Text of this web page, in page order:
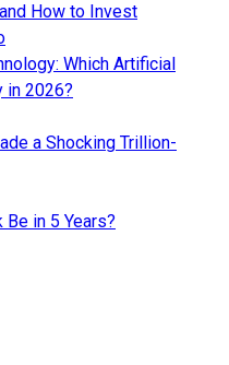
How to Invest
Which Artificial
in 2026?
a Shocking Trillion-
in 5 Years?